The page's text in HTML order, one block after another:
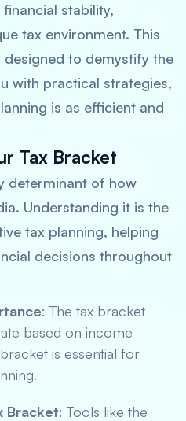
stability,
tax environment. This
to demystify the
with practical strategies,
is as efficient and
Tax Bracket
determinant of how
Understanding it is the
tax planning, helping
decisions throughout
: The tax bracket
based on income
is essential for
Bracket: Tools like the